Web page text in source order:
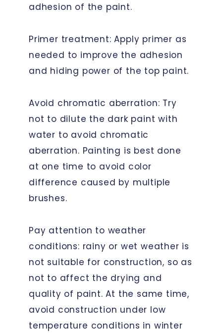
adhesion of the paint.
Primer treatment: Apply primer as
needed to improve the adhesion
and hiding power of the top paint.
Avoid chromatic aberration: Try
not to dilute the dark paint with
water to avoid chromatic
aberration. Painting is best done
at one time to avoid color
difference caused by multiple
brushes.
Pay attention to weather
conditions: rainy or wet weather is
not suitable for construction, so as
not to affect the drying and
quality of paint. At the same time,
avoid construction under low
temperature conditions in winter